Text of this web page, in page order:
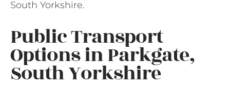
South Yorkshire.
Public Transport
Options in Parkgate,
South Yorkshire